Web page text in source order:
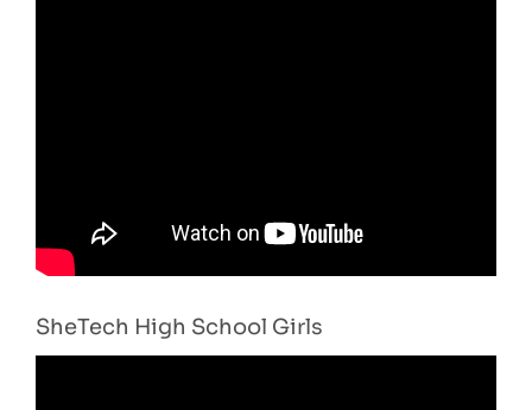
SheTech High School Girls